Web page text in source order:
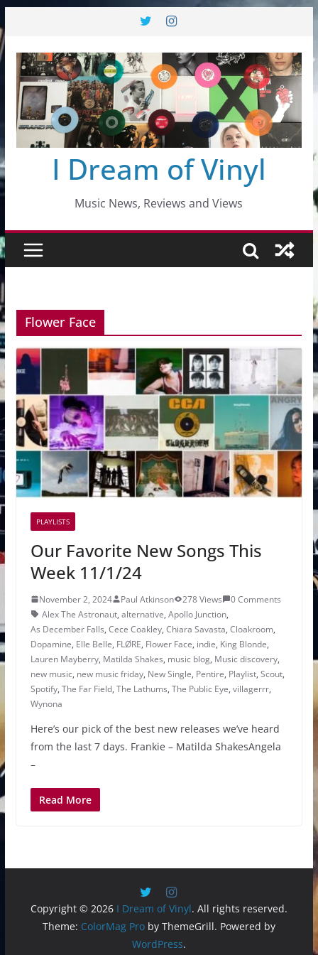
to
content
I Dream of Vinyl
Music News, Reviews and Views
Flower Face
PLAYLISTS
Our Favorite New Songs This
Week 11/1/24
November 2, 2024 Paul Atkinson 278 Views
0 Comments
Alex The Astronaut, alternative, Apollo Junction,
As December Falls, Cece Coakley, Chiara Savasta, Cloakroom,
Dopamine, Elle Belle, FLØRE, Flower Face, indie, King Blonde,
Lauren Mayberry, Matilda Shakes, music blog, Music discovery,
new music, new music friday, New Single, Pentire, Playlist, Scout,
Spotify, The Far Field, The Lathums, The Public Eye, villagerrr,
Wynona
Here’s our pick of the best new releases we’ve heard
from the last 7 days. Frankie – Matilda ShakesAngela
–
Read More
Copyright © 2026 I Dream of Vinyl. All rights reserved.
Theme: ColorMag Proby ThemeGrill. Powered by
WordPress.